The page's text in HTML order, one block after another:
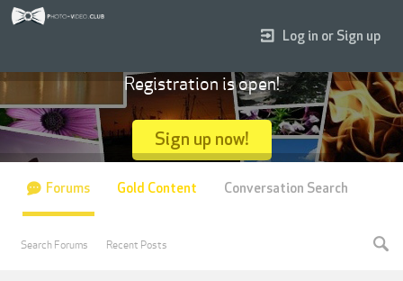
Log in or Sign up
Registration is open!
Sign up now!
Forums
Search Forums Recent Posts
Gold Content Conversation Search